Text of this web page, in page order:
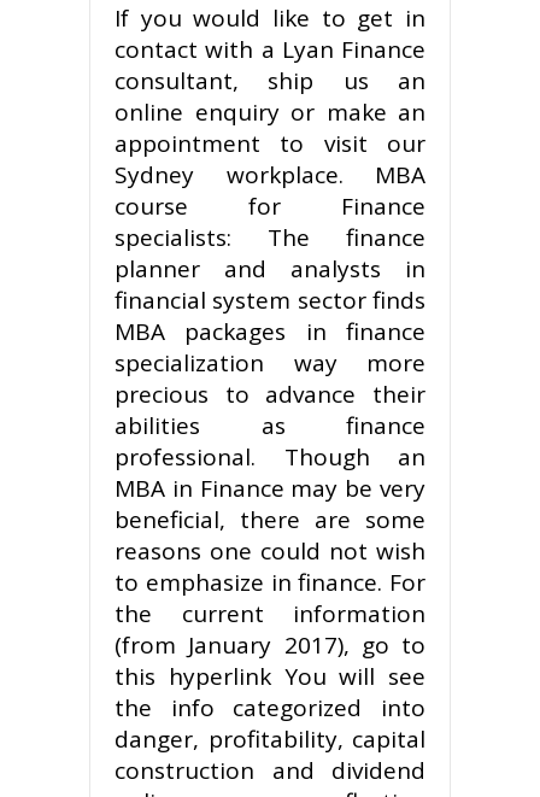
If you would like to get in
contact with a Lyan Finance
consultant, ship us an
online enquiry or make an
appointment to visit our
Sydney workplace. MBA
course for Finance
specialists: The finance
planner and analysts in
financial system sector finds
MBA packages in finance
specialization way more
precious to advance their
abilities as finance
professional. Though an
MBA in Finance may be very
beneficial, there are some
reasons one could not wish
to emphasize in finance. For
the current information
(from January 2017), go to
this hyperlink You will see
the info categorized into
danger, profitability, capital
construction and dividend